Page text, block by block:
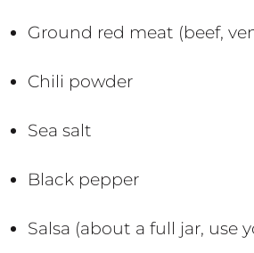
Ground red meat (beef,
Chili powder
Sea salt
Black pepper
Salsa (about a full jar, use